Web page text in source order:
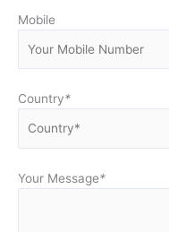
Mobile
Country*
Your Message*